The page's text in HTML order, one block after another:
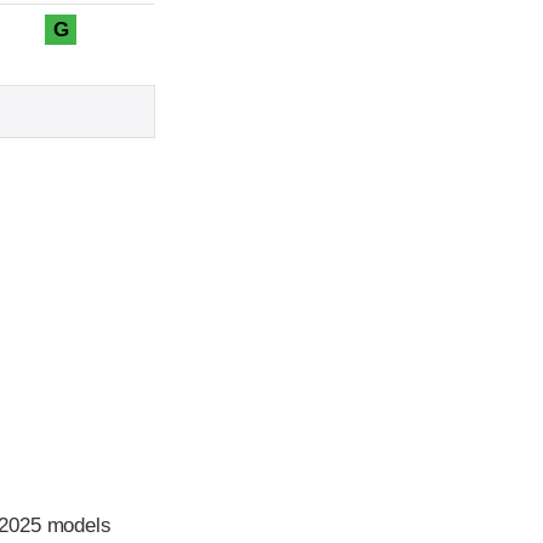
G
models